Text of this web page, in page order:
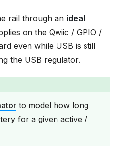
rail through an ideal
on the Qwiic / GPIO /
even while USB is still
the USB regulator.
to model how long
for a given active /